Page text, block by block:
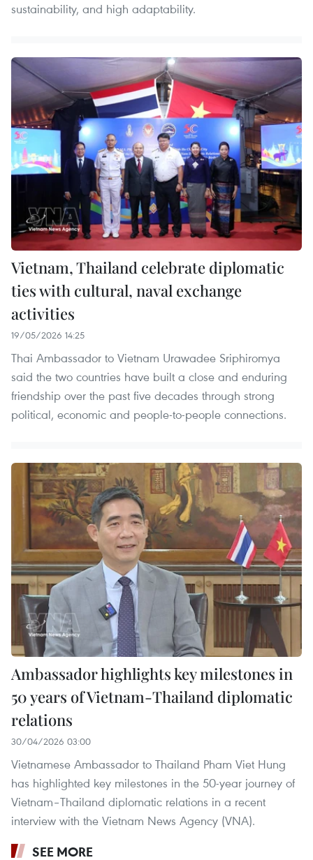
sustainability, and high adaptability.
Vietnam, Thailand celebrate diplomatic
ties with cultural, naval exchange
activities
19/05/2026 14:25
Thai Ambassador to Vietnam Urawadee Sriphiromya
said the two countries have built a close and enduring
friendship over the past five decades through strong
political, economic and people-to-people connections.
Ambassador highlights key milestones in
50 years of Vietnam-Thailand diplomatic
relations
30/04/2026 03:00
Vietnamese Ambassador to Thailand Pham Viet Hung
has highlighted key milestones in the 50-year journey of
Vietnam–Thailand diplomatic relations in a recent
interview with the Vietnam News Agency (VNA).
SEE MORE